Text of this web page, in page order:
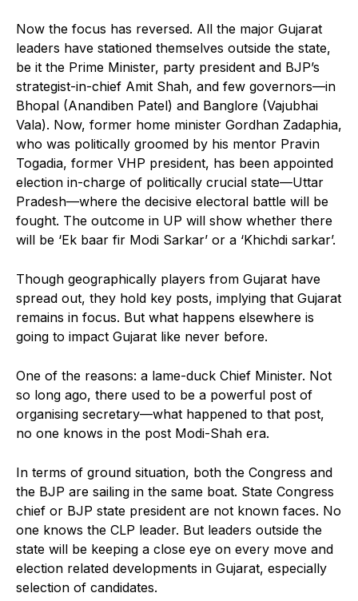
Now the focus has reversed. All the major Gujarat
leaders have stationed themselves outside the state,
be it the Prime Minister, party president and BJP’s
strategist-in-chief Amit Shah, and few governors—in
Bhopal (Anandiben Patel) and Banglore (Vajubhai
Vala). Now, former home minister Gordhan Zadaphia,
who was politically groomed by his mentor Pravin
Togadia, former VHP president, has been appointed
election in-charge of politically crucial state—Uttar
Pradesh—where the decisive electoral battle will be
fought. The outcome in UP will show whether there
will be ‘Ek baar fir Modi Sarkar’ or a ‘Khichdi sarkar’.
Though geographically players from Gujarat have
spread out, they hold key posts, implying that Gujarat
remains in focus. But what happens elsewhere is
going to impact Gujarat like never before.
One of the reasons: a lame-duck Chief Minister. Not
so long ago, there used to be a powerful post of
organising secretary—what happened to that post,
no one knows in the post Modi-Shah era.
In terms of ground situation, both the Congress and
the BJP are sailing in the same boat. State Congress
chief or BJP state president are not known faces. No
one knows the CLP leader. But leaders outside the
state will be keeping a close eye on every move and
election related developments in Gujarat, especially
selection of candidates.